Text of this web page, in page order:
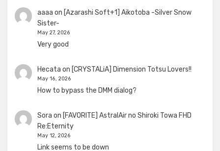
aaaa on [Azarashi Soft+1] Aikotoba -Silver Snow
Sister-
May 27, 2026
Very good
Hecata on [CRYSTALiA] Dimension Totsu Lovers!!
May 16, 2026
How to bypass the DMM dialog?
Sora on [FAVORITE] AstralAir no Shiroki Towa FHD
Re:Eternity
May 12, 2026
Link seems to be down